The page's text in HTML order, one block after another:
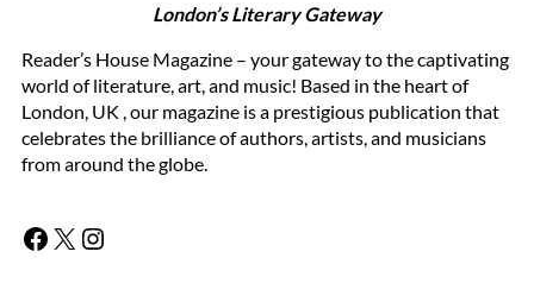
London’s Literary Gateway
Reader’s House Magazine – your gateway to the captivating
world of literature, art, and music! Based in the heart of
London, UK , our magazine is a prestigious publication that
celebrates the brilliance of authors, artists, and musicians
from around the globe.
Facebook X Instagram